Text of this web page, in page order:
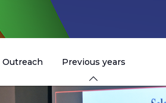
Outreach Previous years